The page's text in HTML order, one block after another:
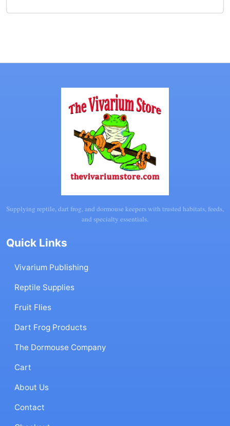
Supplying reptile, dart frog, and dormouse keepers with trusted habitats, feeds,
and specialty essentials.
Quick Links
Vivarium Publishing
Reptile Supplies
Fruit Flies
Dart Frog Products
The Dormouse Company
Cart
About Us
Contact